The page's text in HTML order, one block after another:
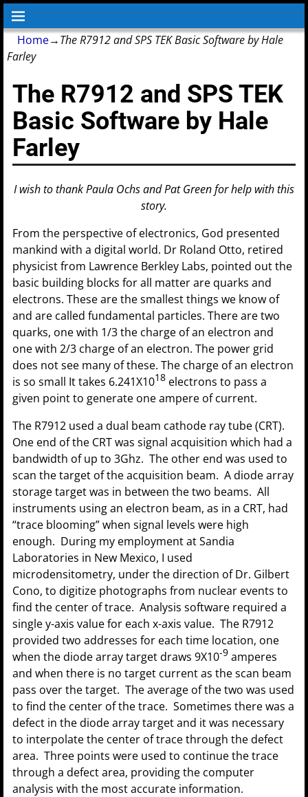
Home→The R7912 and SPS TEK Basic Software by Hale
Farley
The R7912 and SPS TEK
Basic Software by Hale
Farley
I wish to thank Paula Ochs and Pat Green for help with this
story.
From the perspective of electronics, God presented
mankind with a digital world. Dr Roland Otto, retired
physicist from Lawrence Berkley Labs, pointed out the
basic building blocks for all matter are quarks and
electrons. These are the smallest things we know of
and are called fundamental particles. There are two
quarks, one with 1/3 the charge of an electron and
one with 2/3 charge of an electron. The power grid
does not see many of these. The charge of an electron
is so small It takes 6.241X1018 electrons to pass a
given point to generate one ampere of current.
The R7912 used a dual beam cathode ray tube (CRT).
One end of the CRT was signal acquisition which had a
bandwidth of up to 3Ghz. The other end was used to
scan the target of the acquisition beam. A diode array
storage target was in between the two beams. All
instruments using an electron beam, as in a CRT, had
“trace blooming” when signal levels were high
enough. During my employment at Sandia
Laboratories in New Mexico, I used
microdensitometry, under the direction of Dr. Gilbert
Cono, to digitize photographs from nuclear events to
find the center of trace. Analysis software required a
single y-axis value for each x-axis value. The R7912
provided two addresses for each time location, one
when the diode array target draws 9X10-9 amperes
and when there is no target current as the scan beam
pass over the target. The average of the two was used
to find the center of the trace. Sometimes there was a
defect in the diode array target and it was necessary
to interpolate the center of trace through the defect
area. Three points were used to continue the trace
through a defect area, providing the computer
analysis with the most accurate information.